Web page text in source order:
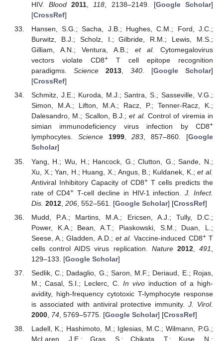
HIV.Blood 2011 118 , 2138–2149. [Google Scholar]
[CrossRef]
Hansen, S.G.; Sacha, J.B.; Hughes, C.M.; Ford, J.C.;
Burwitz, B.J.; Scholz, I.; Gilbride, R.M.; Lewis, M.S.;
Gilliam, A.N.; Ventura, A.B.; et al.
Cytomegalovirus
vectors violate CD8+T cell epitope recognition
paradigms. Science 2013, 340. [Google Scholar]
[CrossRef]
Schmitz, J.E.; Kuroda, M.J.; Santra, S.; Sasseville, V.G.;
Simon, M.A.; Lifton, M.A.; Racz, P.; Tenner-Racz, K.;
Dalesandro, M.; Scallon, B.J.;et al. Control of viremia in
simian immunodeficiency virus infection by CD8+
lymphocytes. Science 1999,283, 857–860. [Google
Scholar]
Yang, H.; Wu, H.; Hancock, G.; Clutton, G.; Sande, N.;
Xu, X.; Yan, H.; Huang, X.; Angus, B.; Kuldanek, K.;et al.
Antiviral Inhibitory Capacity of CD8+T cells predicts the
rate of CD4+ T-cell decline in HIV-1 infection.J. Infect.
Dis. 2012, 206, 552–561. [Google Scholar] [CrossRef]
Mudd, P.A.; Martins, M.A.; Ericsen, A.J.; Tully, D.C.;
Power, K.A.; Bean, A.T.; Piaskowski, S.M.; Duan, L.;
Seese, A.; Gladden, A.D.; et al. Vaccine-induced CD8+T
cells control AIDS virus replication. Nature 2012,491
129–133. [Google Scholar]
Sedlik, C.; Dadaglio, G.; Saron, M.F.; Deriaud, E.; Rojas,
M.; Casal, S.I.; Leclerc, C. In vivoinduction of a high-
avidity, high-frequency cytotoxic T-lymphocyte response
is associated with antiviral protective immunity.J. Virol.
2000, 74, 5769–5775. [Google Scholar] [CrossRef]
Ladell, K.; Hashimoto, M.; Iglesias, M.C.; Wilmann, P.G.;
McLaren, J.E.; Gras, S.; Chikata, T.; Kuse, N.;